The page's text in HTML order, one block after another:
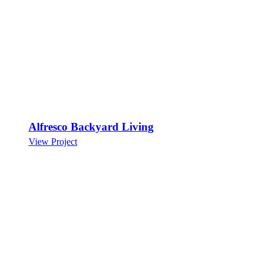
Alfresco Backyard Living
View Project